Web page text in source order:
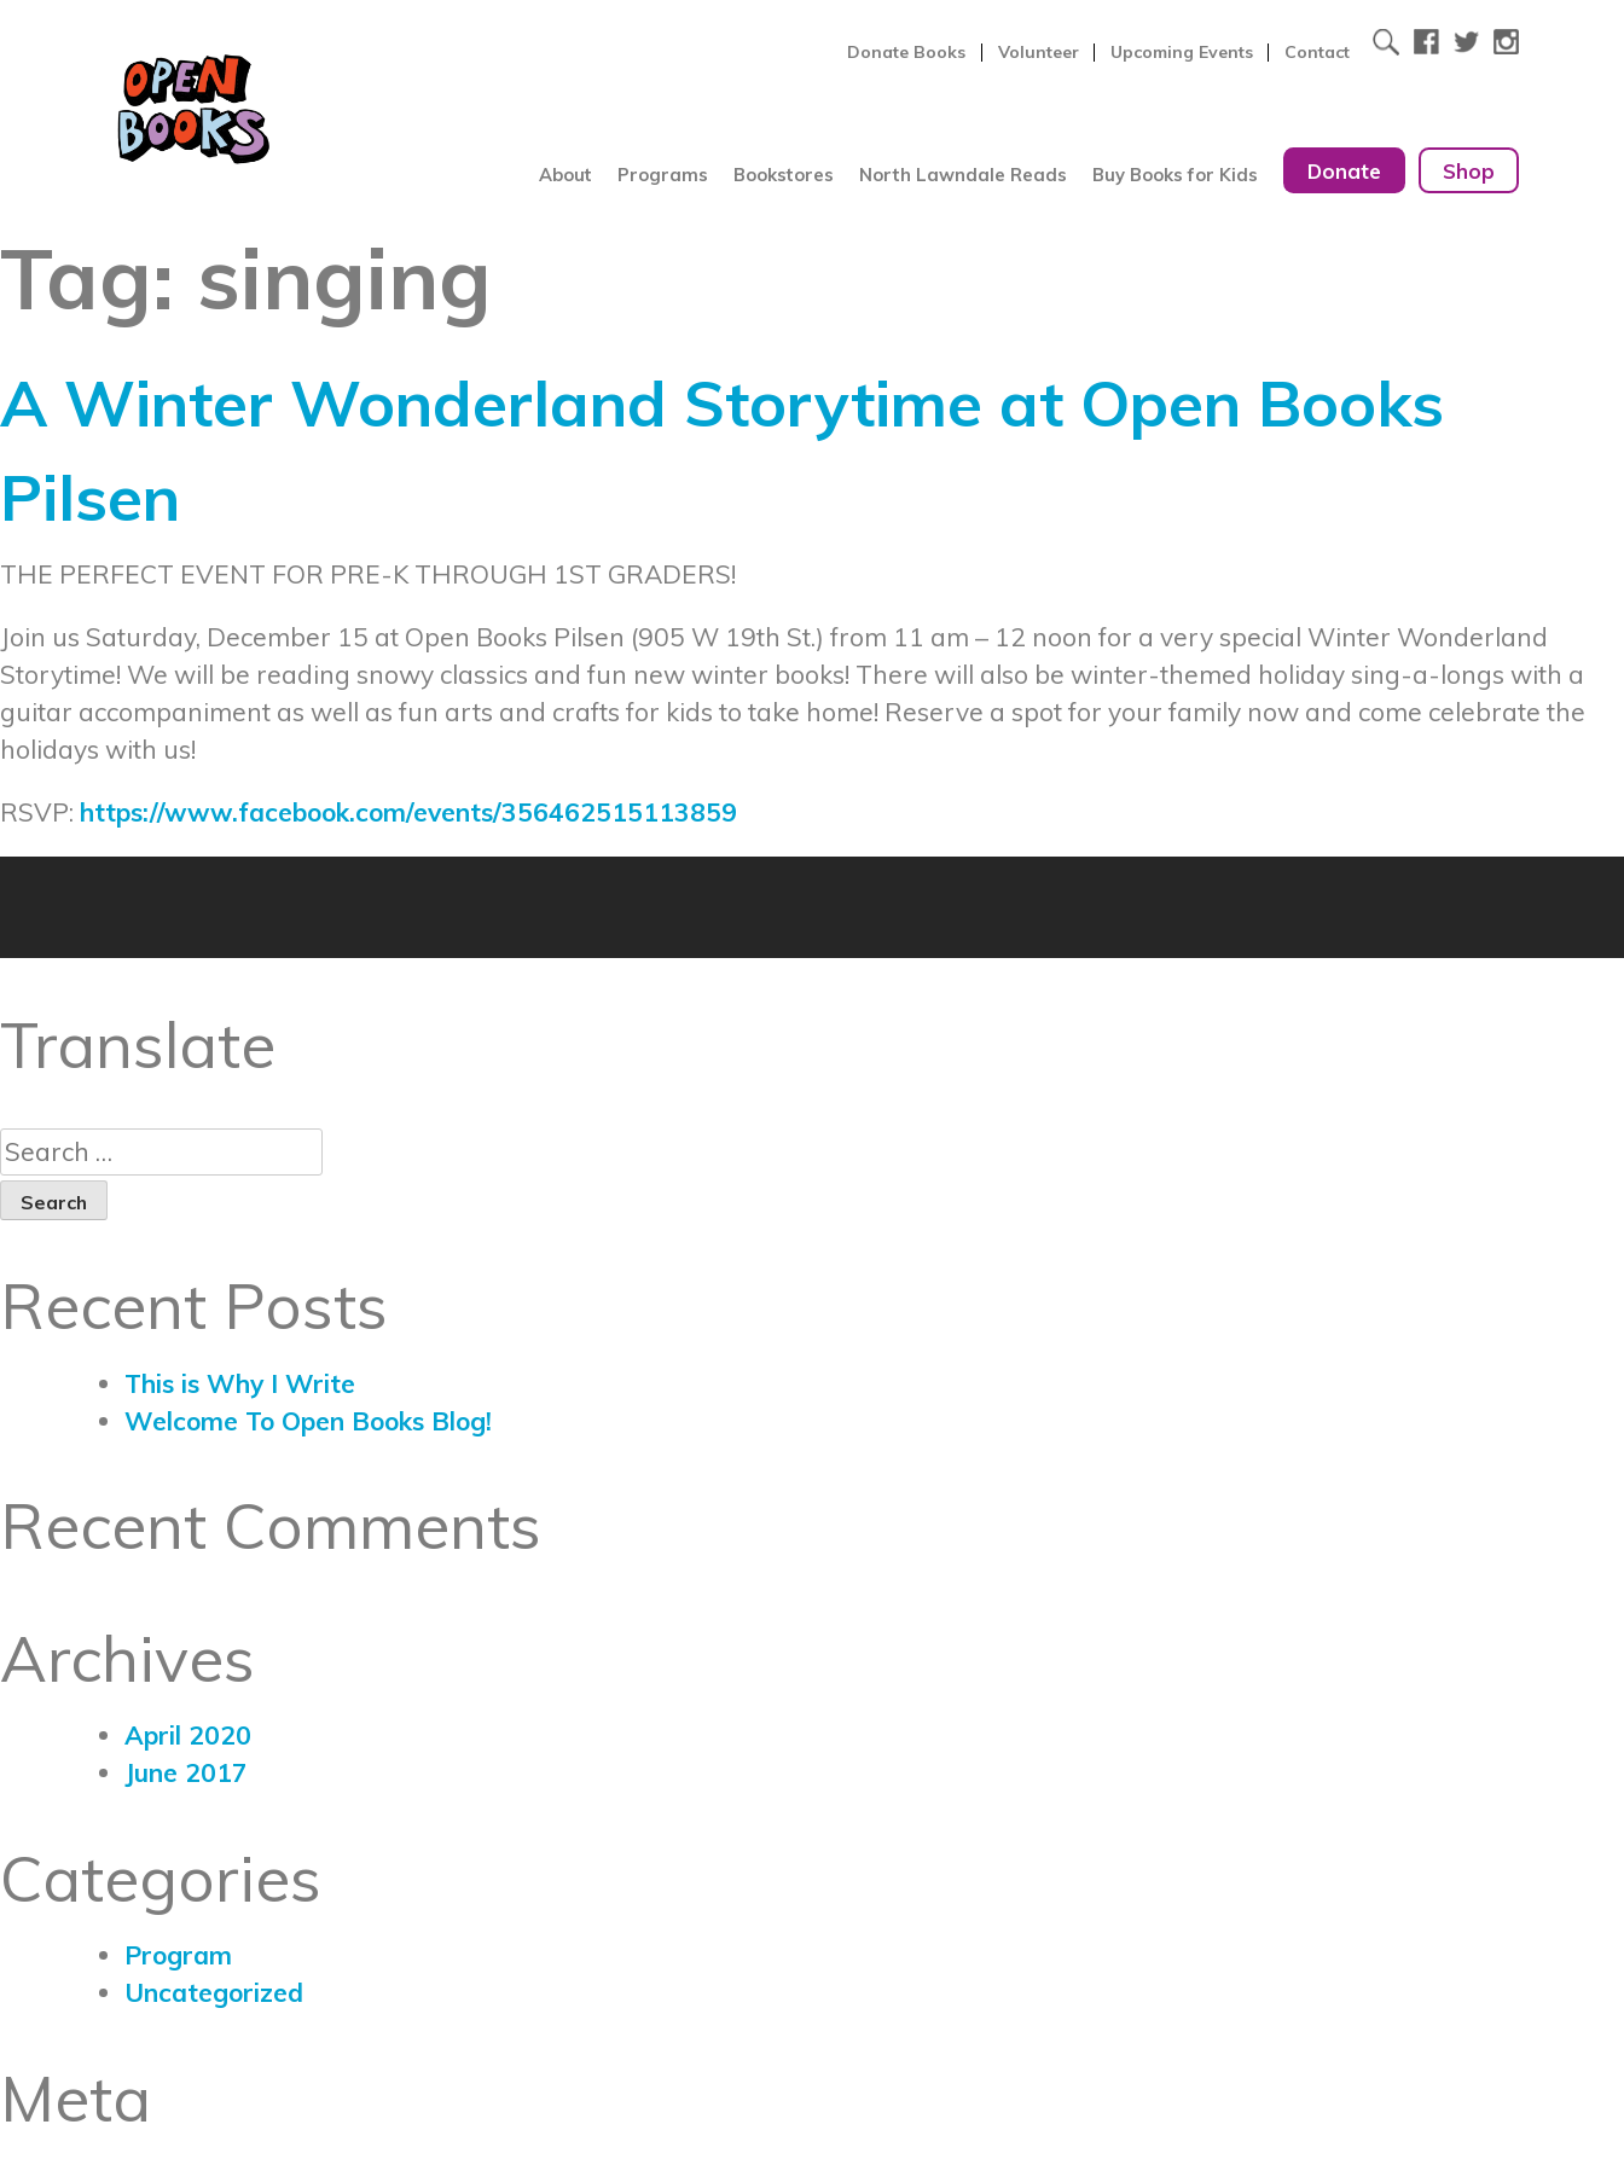
Donate Books Volunteer Upcoming Events Contact
About Programs Bookstores North Lawndale Reads Buy Books for Kids Donate Shop
Tag: singing
A Winter Wonderland Storytime at Open Books
Pilsen
THE PERFECT EVENT FOR PRE-K THROUGH 1ST GRADERS!
Join us Saturday, December 15 at Open Books Pilsen (905 W 19th St.) from 11 am – 12 noon for a very special Winter Wonderland
Storytime! We will be reading snowy classics and fun new winter books! There will also be winter-themed holiday sing-a-longs with a
guitar accompaniment as well as fun arts and crafts for kids to take home! Reserve a spot for your family now and come celebrate the
holidays with us!
RSVP: https://www.facebook.com/events/356462515113859
Translate
Recent Posts
This is Why I Write
Welcome To Open Books Blog!
Recent Comments
Archives
April 2020
June 2017
Categories
Program
Uncategorized
Meta